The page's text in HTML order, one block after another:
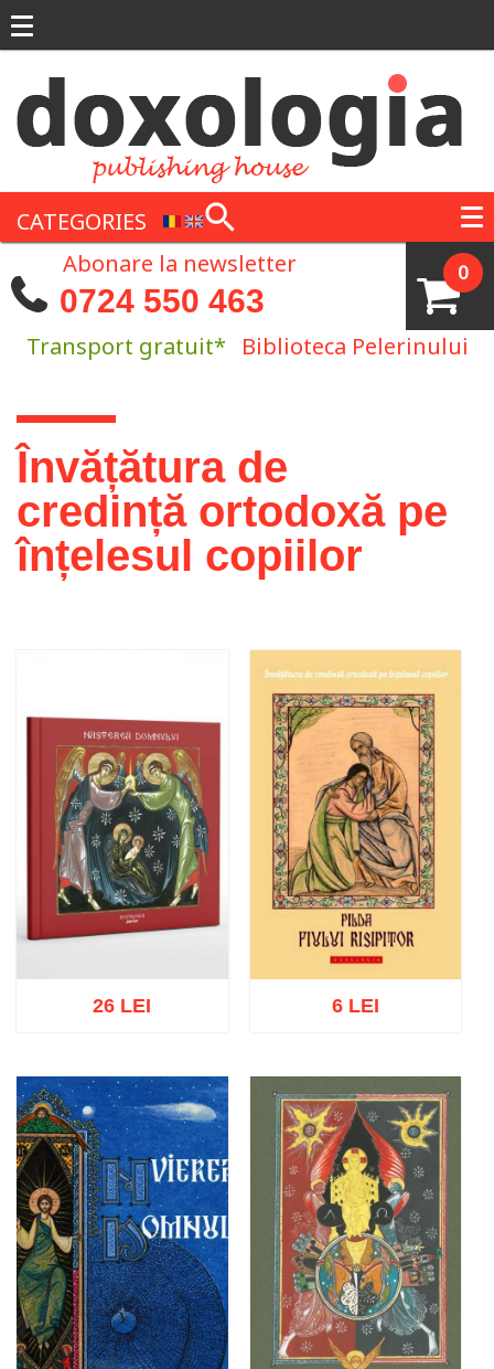
CATEGORIES
0
Abonare la newsletter
0724 550 463
Transport gratuit* Biblioteca Pelerinului
You are here
Învățătura de
credință ortodoxă pe
înțelesul copiilor
Add to cart Add to wish list
26 LEI
Add to cart Add to wish list
6 LEI